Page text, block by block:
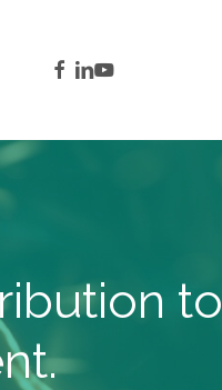
facebook
linkedin
youtube
to